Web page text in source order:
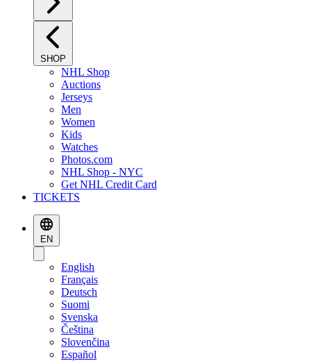
SHOP
NHL Shop
Auctions
Jerseys
Men
Women
Kids
Watches
Photos.com
NHL Shop - NYC
Get NHL Credit Card
TICKETS
EN
English
Français
Deutsch
Suomi
Svenska
Čeština
Slovenčina
Español